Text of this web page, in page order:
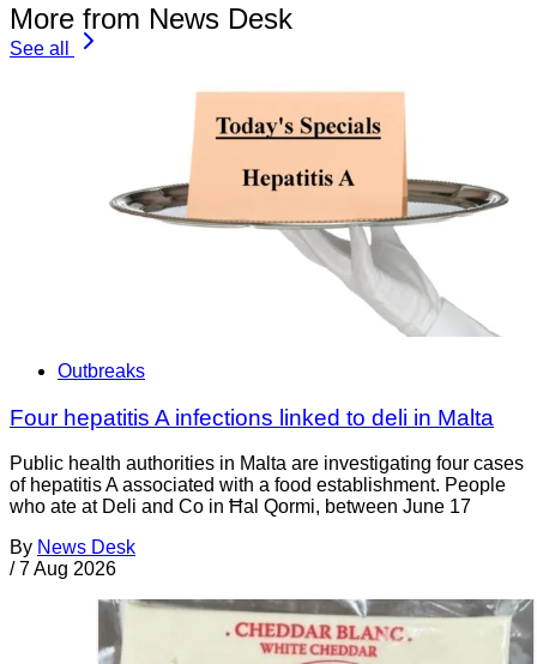
More from News Desk
See all
Outbreaks
Four hepatitis A infections linked to deli in Malta
Public health authorities in Malta are investigating four cases
of hepatitis A associated with a food establishment. People
who ate at Deli and Co in Ħal Qormi, between June 17
By News Desk
/ 7 Aug 2026